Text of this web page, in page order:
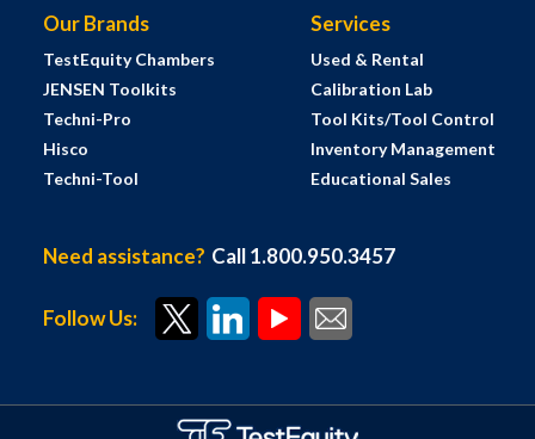
Our Brands
TestEquity Chambers
JENSEN Toolkits
Techni-Pro
Hisco
Techni-Tool
Services
Used & Rental
Calibration Lab
Tool Kits/Tool Control
Inventory Management
Educational Sales
Need assistance? Call 1.800.950.3457
Follow Us: